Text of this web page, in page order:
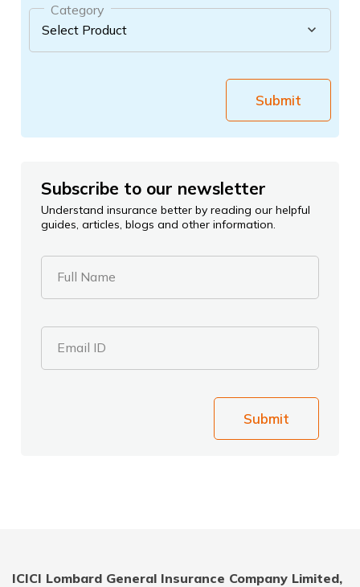
Category
Submit
Subscribe to our newsletter
Understand insurance better by reading our helpful
guides, articles, blogs and other information.
Full Name
Email ID
Submit
ICICI Lombard General Insurance Company Limited,